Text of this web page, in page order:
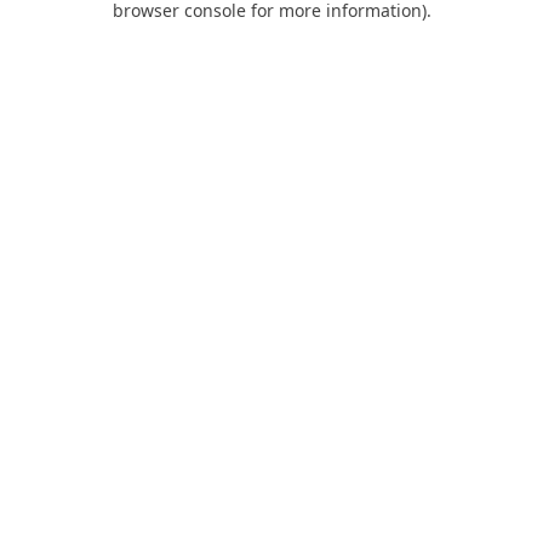
browser console for more information).